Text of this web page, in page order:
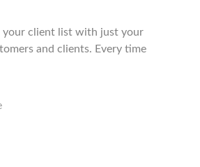
your client list with just your
and clients. Every time